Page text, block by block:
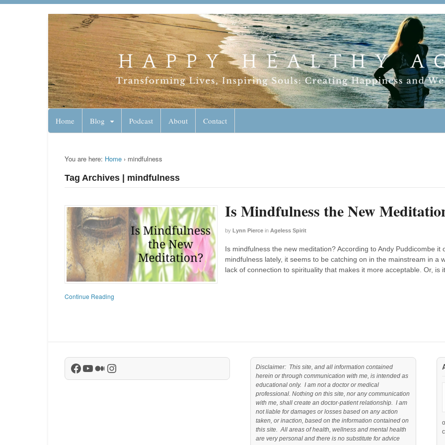
Lynn Pierce - Ageless Lifestyle
Your Ageless Life and Health
Home Blog Podcast About Contact
You are here: Home › mindfulness
Tag Archives | mindfulness
Is Mindfulness the New
by Lynn Pierce in Ageless Spirit
Is mindfulness the new meditation? According to Andy Puddicombe
mindfulness lately, it seems to be catching on in the mainstream in a
lack of connection to spirituality that makes it more acceptable. Or, is
Continue Reading
Facebook
YouTube
Medium
Instagram
Disclaimer: This site, and all information contained
herein or through communication with me, is intended as
educational only. I am not a doctor or medical
professional. Nothing on this site, nor any communication
with me, shall create an doctor-patient relationship. I am
not liable for damages or losses based on any action
taken, or inaction, based on the information contained on
this site. All areas of health, wellness and mental health
are very personal and there is no substitute for advice